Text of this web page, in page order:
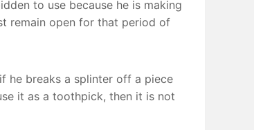
to use because he is making
remain open for that period of
he breaks a splinter off a piece
it as a toothpick, then it is not